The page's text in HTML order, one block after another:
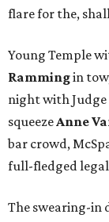
flare for the,
Young Temple
Rammingin
night with Judge
squeezeAnne
bar crowd,
full-fledged legal
The swearing-in